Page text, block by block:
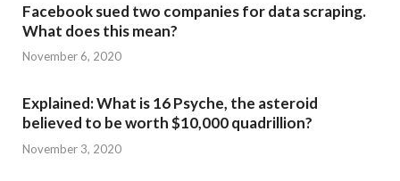
Facebook sued two companies for data scraping.
What does this mean?
November 6, 2020
Explained: What is 16 Psyche, the asteroid
believed to be worth $10,000 quadrillion?
November 3, 2020